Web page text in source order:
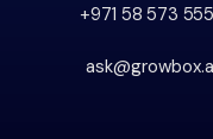
+971 58 573